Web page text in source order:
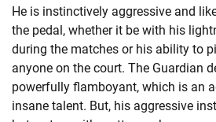
He is instinctively aggressive and
the pedal, whether it be with his
during the matches or his ability to
anyone on the court. The Guardian
powerfully flamboyant, which is an
insane talent. But, his aggressive